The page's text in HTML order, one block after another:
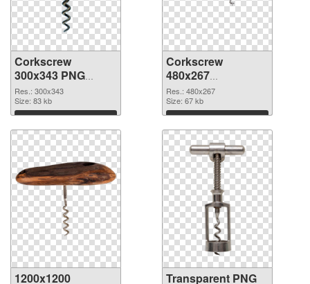
Corkscrew
300x343 PNG
cutout
Res.: 300x343
Size: 83 kb
Download
Corkscrew
480x267
transparent PNG
graphic
Res.: 480x267
Size: 67 kb
Download
1200x1200
Transparent PNG